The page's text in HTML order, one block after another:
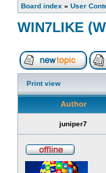
Board index » User
WIN7LIKE
Print view
Author
juniper7